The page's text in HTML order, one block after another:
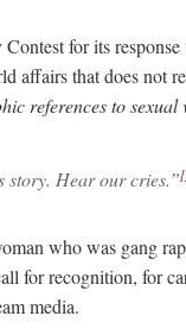
for its
affairs that does not
references to sexual
story. Hear our cries.”
who was gang
for recognition, for
media.